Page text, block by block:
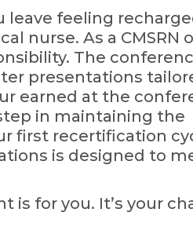
leave feeling
nurse. As a CMSRN
The
presentations
earned at the
in maintaining the
first recertification
is designed to
is for you. It’s your